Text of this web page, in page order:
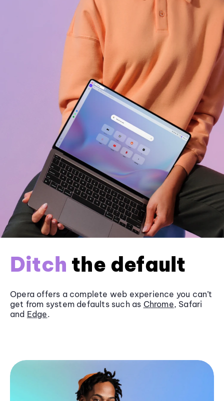
Ditch the default
Opera offers a complete web experience you can’t
get from system defaults such as Chrome, Safari
and Edge.